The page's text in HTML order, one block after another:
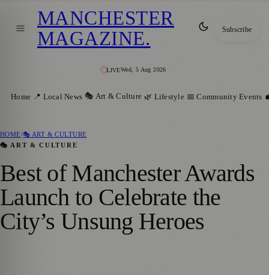
LIVEWed, 5 Aug 2026
MANCHESTER
MAGAZINE. Subscribe
Home 📍 Local News 🎭 Art & Culture 🌿 Lifestyle 📅 Community Events
HOME/🎭 ART & CULTURE
🎭 ART & CULTURE
Best of Manchester Awards
Launch to Celebrate the
City’s Unsung Heroes